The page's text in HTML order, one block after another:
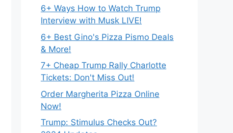
6+ Ways How to Watch Trump
Interview with Musk LIVE!
6+ Best Gino's Pizza Pismo Deals
& More!
7+ Cheap Trump Rally Charlotte
Tickets: Don't Miss Out!
Order Margherita Pizza Online
Now!
Trump: Stimulus Checks Out?